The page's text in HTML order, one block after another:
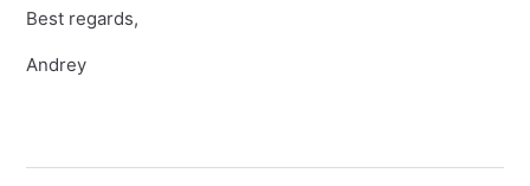
Best regards,
Andrey